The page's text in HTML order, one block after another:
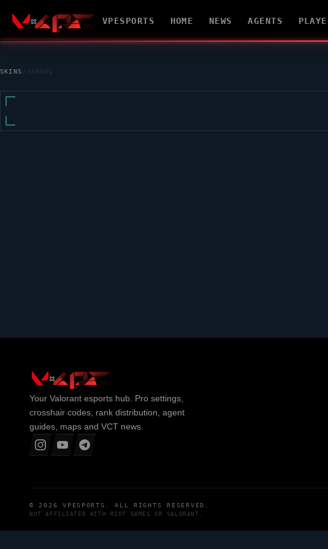
VPESPORTS HOME NEWS AGENTS
SKINS / VANDAL
Your Valorant esports hub. Pro settings,
crosshair codes, rank distribution, agent
guides, maps and VCT news.
© 2026VPESPORTS . ALL RIGHTS RESERVED.
NOT AFFILIATED WITH RIOT GAMES OR VALORANT